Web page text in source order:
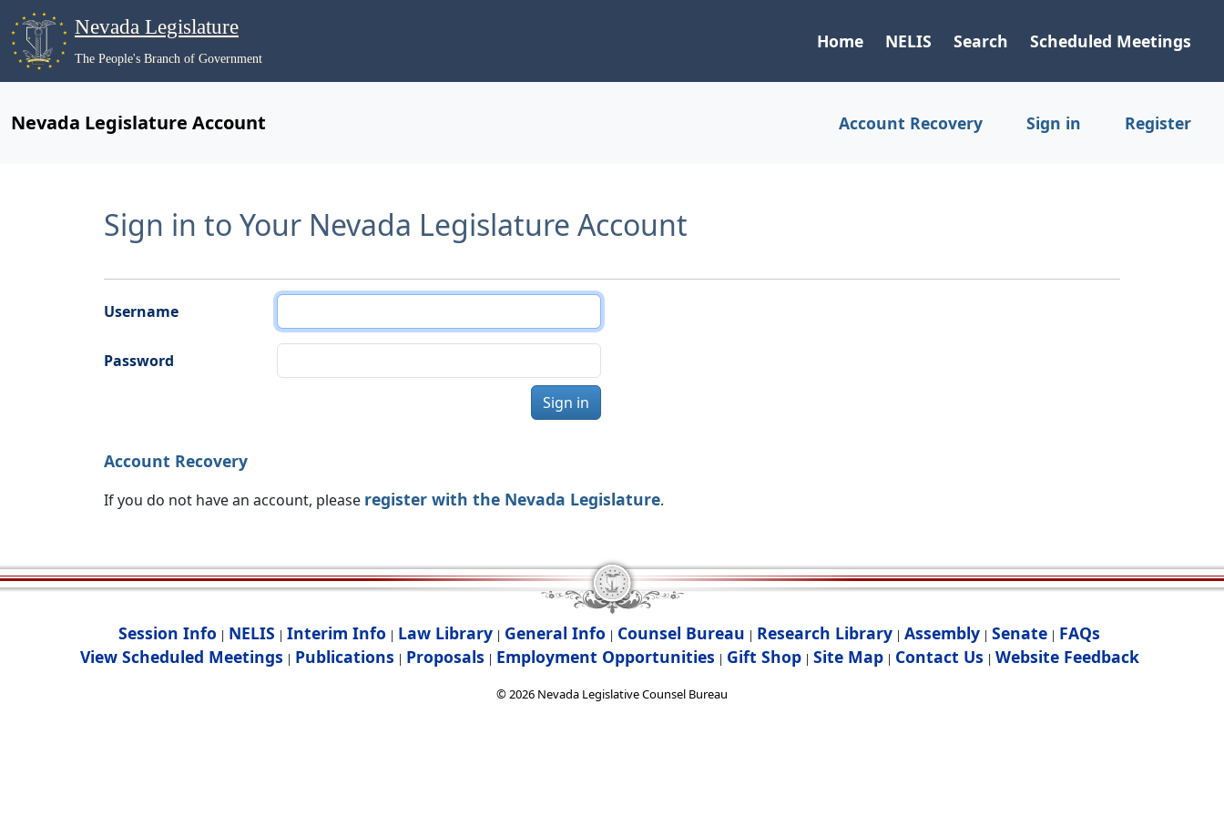
Nevada Legislature
The People's Branch of Government
Home NELIS Search Scheduled Meetings
Nevada Legislature Account Account Recovery Sign in Register
Sign in to Your Nevada Legislature Account
Username
Password
Sign in
Account Recovery
If you do not have an account, please register with the Nevada Legislature.
Session Info | NELIS | Interim Info | Law Library | General Info | Counsel Bureau | Research Library | Assembly | Senate | FAQs
View Scheduled Meetings | Publications | Proposals | Employment Opportunities | Gift Shop| Site Map| Contact Us | Website Feedback
©2026 Nevada Legislative Counsel Bureau